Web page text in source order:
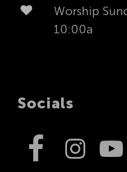
Worship
10:00a
Socials